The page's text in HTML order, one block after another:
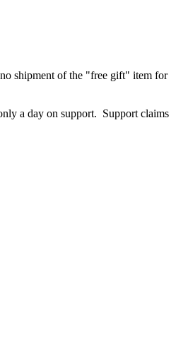
shipment of the "free gift" item for
a day on support. Support claims